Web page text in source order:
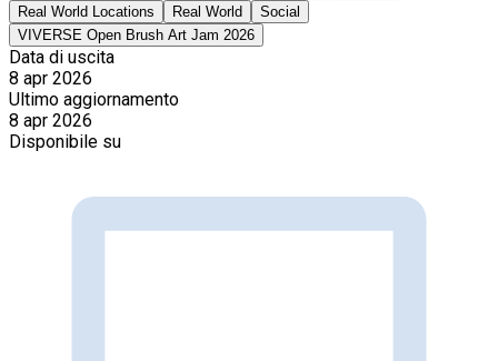
Real World Locations
Real World
Social
VIVERSE Open Brush Art Jam 2026
Data di uscita
8 apr 2026
Ultimo aggiornamento
8 apr 2026
Disponibile su